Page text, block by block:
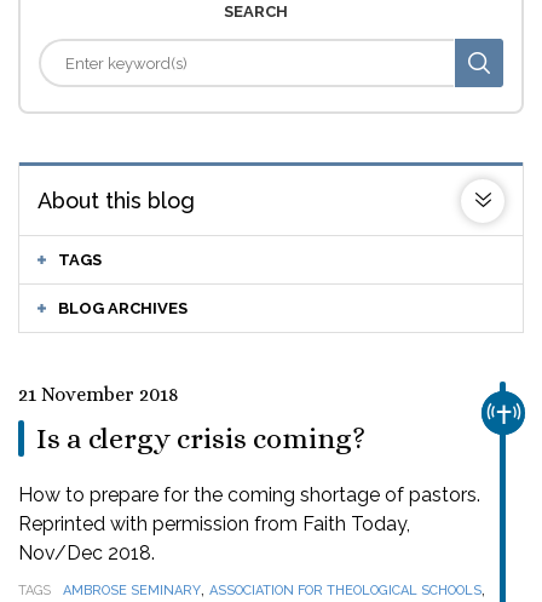
SEARCH
About this blog
TAGS
BLOG ARCHIVES
21 November 2018
Is a clergy crisis coming?
How to prepare for the coming shortage of pastors.
Reprinted with permission from Faith Today,
Nov/Dec 2018.
TAGS AMBROSE SEMINARY, ASSOCIATION FOR THEOLOGICAL SCHOOLS,